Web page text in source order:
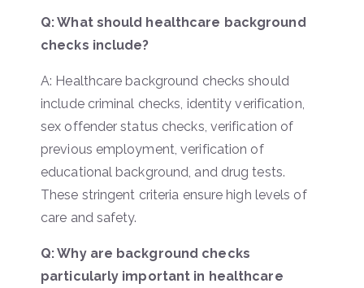
Q: What should healthcare background
checks include?
A: Healthcare background checks should
include criminal checks, identity verification,
sex offender status checks, verification of
previous employment, verification of
educational background, and drug tests.
These stringent criteria ensure high levels of
care and safety.
Q: Why are background checks
particularly important in healthcare